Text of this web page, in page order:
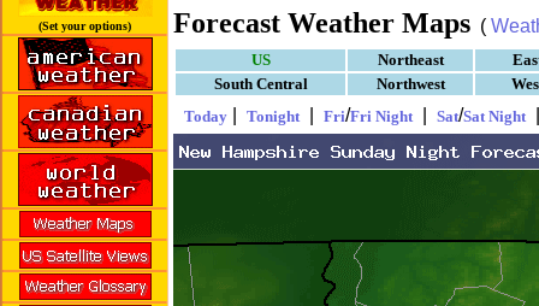
(Set your options) Forecast Weather Maps (
US Northeast
South Central
Northwest
Today
Tonight Fri/Fri Night Sat/Sat Night